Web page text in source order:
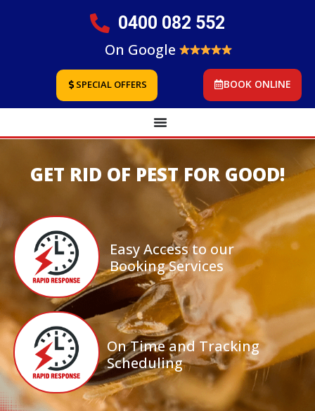
0400 082 552
On Google
SPECIAL OFFERS BOOK ONLINE
GET RID OF PEST FOR GOOD!
Easy Access to our
Booking Services
On Time and Tracking
Scheduling